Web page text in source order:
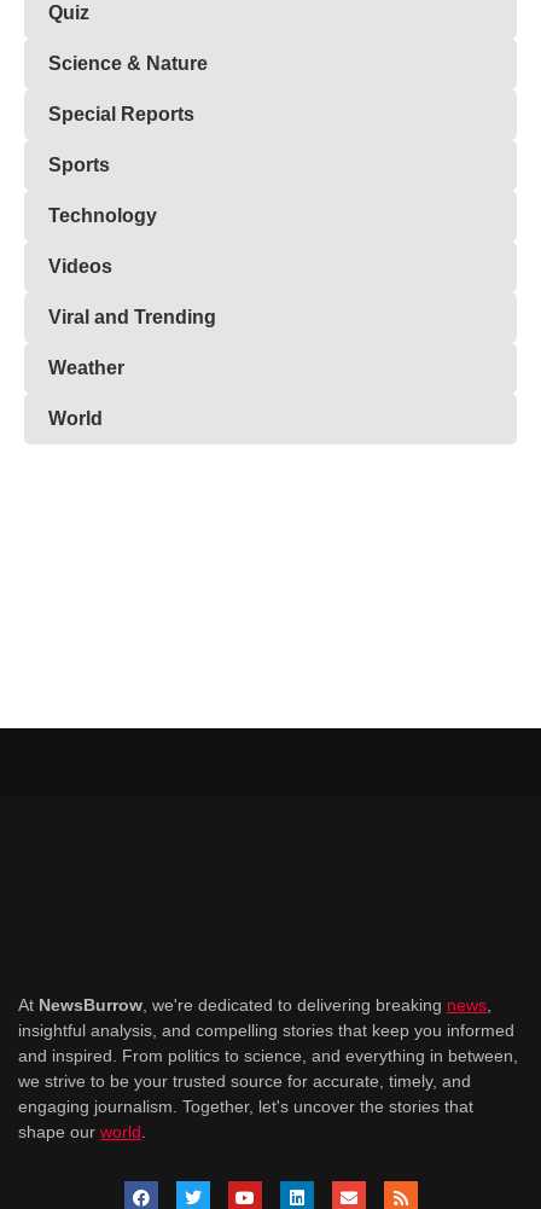
Quiz
Science & Nature
Special Reports
Sports
Technology
Videos
Viral and Trending
Weather
World
At NewsBurrow , we're dedicated to delivering breaking news
insightful analysis, and compelling stories that keep you informed
and inspired. From politics to science, and everything in between,
we strive to be your trusted source for accurate, timely, and
engaging journalism. Together, let's uncover the stories that
shape our world